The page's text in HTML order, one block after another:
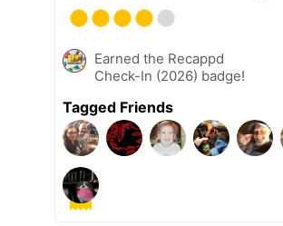
Earned the Recappd
Check-In (2026) badge!
Tagged Friends